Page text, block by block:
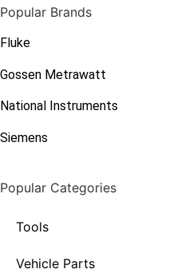
Popular Brands
Fluke
Gossen Metrawatt
National Instruments
Siemens
Popular Categories
Tools
Vehicle Parts